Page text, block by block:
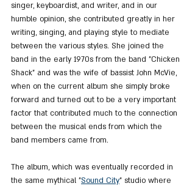
singer, keyboardist, and writer, and in our
humble opinion, she contributed greatly in her
writing, singing, and playing style to mediate
between the various styles. She joined the
band in the early 1970s from the band "Chicken
Shack" and was the wife of bassist John McVie,
when on the current album she simply broke
forward and turned out to be a very important
factor that contributed much to the connection
between the musical ends from which the
band members came from.
The album, which was eventually recorded in
the same mythical "Sound City" studio where